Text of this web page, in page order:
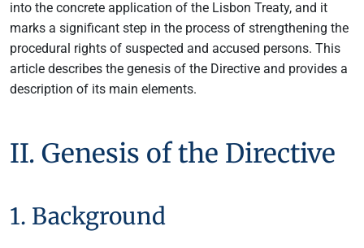
into the concrete application of the Lisbon Treaty, and it
marks a significant step in the process of strengthening the
procedural rights of suspected and accused persons. This
article describes the genesis of the Directive and provides a
description of its main elements.
II. Genesis of the Directive
1. Background